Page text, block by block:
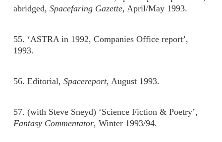
abridged, Spacefaring Gazette, April/May 1993.
55. ‘ASTRA in 1992, Companies Office report’,
1993.
56. Editorial, Spacereport, August 1993.
57. (with Steve Sneyd) ‘Science Fiction & Poetry’,
Fantasy Commentator, Winter 1993/94.